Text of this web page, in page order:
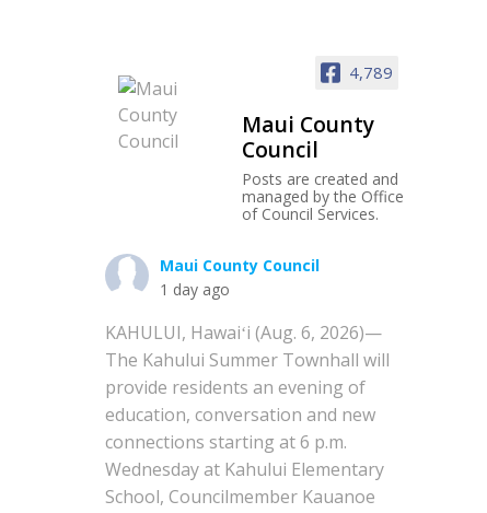
4,789
Maui County
Council
Posts are created and
managed by the Office
of Council Services.
Maui County Council
1 day ago
KAHULUI, Hawaiʻi (Aug. 6, 2026)—
The Kahului Summer Townhall will
provide residents an evening of
education, conversation and new
connections starting at 6 p.m.
Wednesday at Kahului Elementary
School, Councilmember Kauanoe